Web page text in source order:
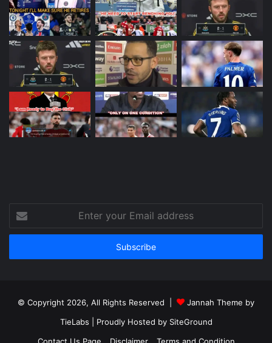
your
Email
© Copyright 2026, All Rights Reserved |
Jannah Theme by
TieLabs | Proudly Hosted by SiteGround